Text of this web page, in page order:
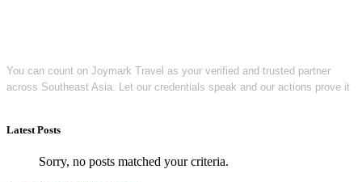
You can count on Joymark Travel as your verified and trusted partner
across Southeast Asia. Let our credentials speak and our actions prove it
Latest Posts
Sorry, no posts matched your criteria.